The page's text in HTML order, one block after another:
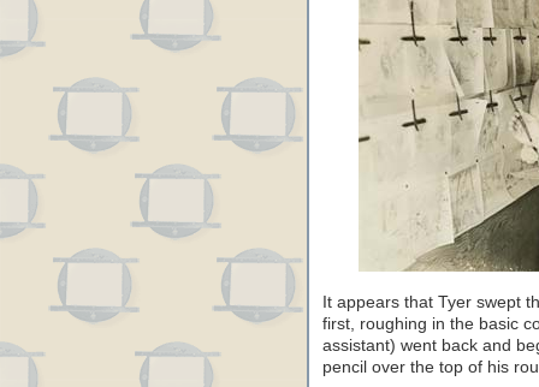
It appears that Tyer swept
first, roughing in the basic
assistant) went back and
pencil over the top of his